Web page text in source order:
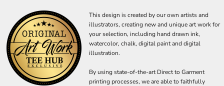
This design is created by our own artists and
illustrators, creating new and unique art work for
your selection, including hand drawn ink,
watercolor, chalk, digital paint and digital
illustration.
By using state-of-the-art Direct to Garment
printing processes, we are able to faithfully